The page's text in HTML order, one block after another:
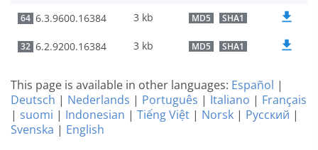
64 6.3.9600.16384 3 kb MD5 SHA1
32 6.2.9200.16384 3 kb MD5 SHA1
This page is available in other languages: Español |
Deutsch | Nederlands | Português | Italiano | Français
| suomi | Indonesian | Tiếng Việt | Norsk | Русский |
Svenska | English